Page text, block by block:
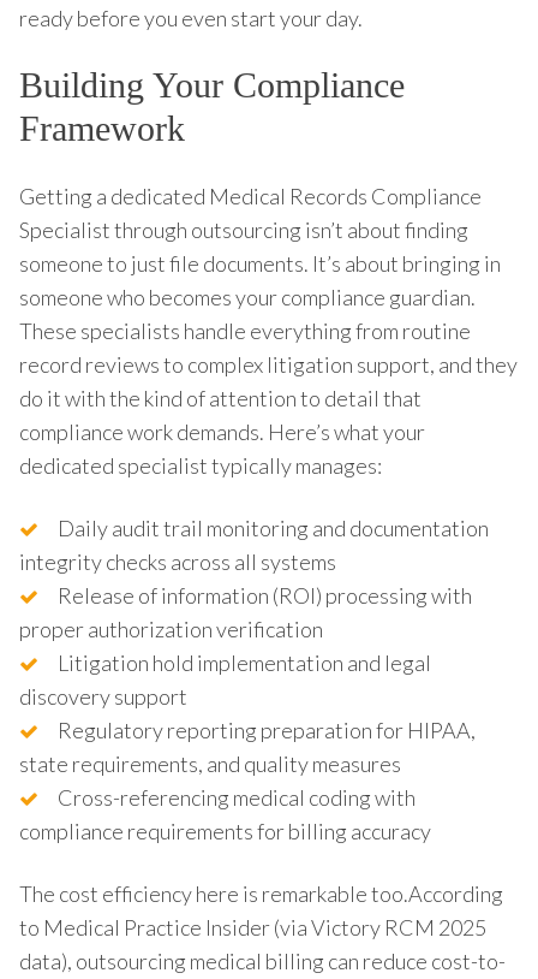
ready before you even start your day.
Building Your Compliance
Framework
Getting a dedicated Medical Records Compliance
Specialist through outsourcing isn’t about finding
someone to just file documents. It’s about bringing in
someone who becomes your compliance guardian.
These specialists handle everything from routine
record reviews to complex litigation support, and they
do it with the kind of attention to detail that
compliance work demands. Here’s what your
dedicated specialist typically manages:
Daily audit trail monitoring and documentation
integrity checks across all systems
Release of information (ROI) processing with
proper authorization verification
Litigation hold implementation and legal
discovery support
Regulatory reporting preparation for HIPAA,
state requirements, and quality measures
Cross-referencing medical coding with
compliance requirements for billing accuracy
The cost efficiency here is remarkable too.According
to Medical Practice Insider (via Victory RCM 2025
data), outsourcing medical billing can reduce cost-to-